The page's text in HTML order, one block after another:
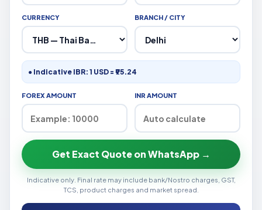
CURRENCY BRANCH / CITY
● Indicative IBR: 1 USD = ₹95.24
FOREX AMOUNT INR AMOUNT
Get Exact Quote on WhatsApp →
Indicative only. Final rate may include bank/Nostro charges, GST,
TCS, product charges and market spread.